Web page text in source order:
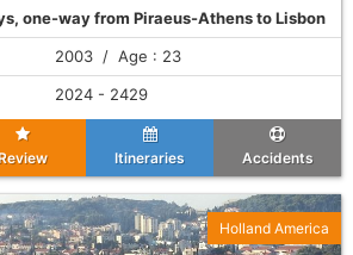
one-way from Piraeus-Athens to Lisbon
2003 / Age : 23
2024 - 2429
Itineraries Accidents
Holland America